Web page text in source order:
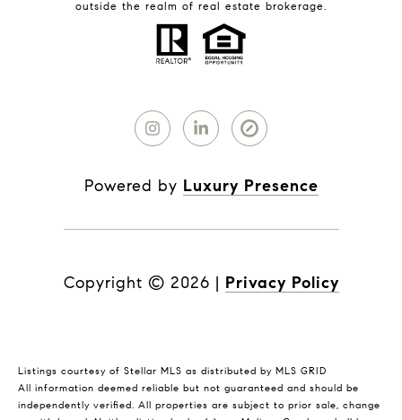
outside the realm of real estate brokerage.
Powered by Luxury Presence
Copyright © 2026 | Privacy Policy
Listings courtesy of Stellar MLS as distributed by MLS GRID
All information deemed reliable but not guaranteed and should be
independently verified. All properties are subject to prior sale, change